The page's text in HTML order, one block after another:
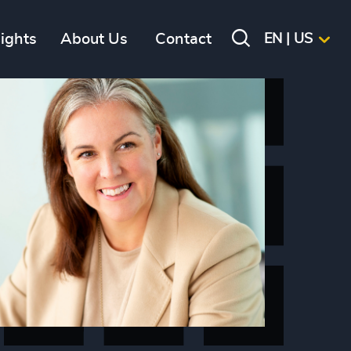
About Us Contact EN | US